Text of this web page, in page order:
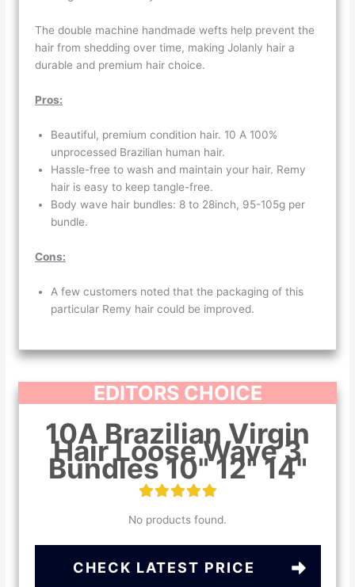
The double machine handmade wefts help prevent the
hair from shedding over time, making Jolanly hair a
durable and premium hair choice.
Pros:
Beautiful, premium condition hair. 10 A 100%
unprocessed Brazilian human hair.
Hassle-free to wash and maintain your hair. Remy
hair is easy to keep tangle-free.
Body wave hair bundles: 8 to 28inch, 95-105g per
bundle.
Cons:
A few customers noted that the packaging of this
particular Remy hair could be improved.
EDITORS CHOICE
10A Brazilian Virgin
Hair Loose Wave 3
Bundles 10" 12" 14"
No products found.
CHECK LATEST PRICE